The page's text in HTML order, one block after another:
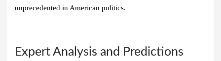
unprecedented in American politics.
Expert Analysis and Predictions